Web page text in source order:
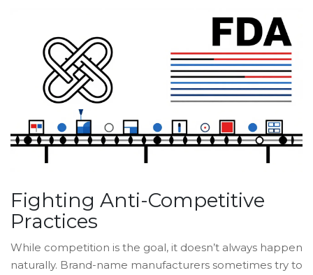
Fighting Anti-Competitive
Practices
While competition is the goal, it doesn’t always happen
naturally. Brand-name manufacturers sometimes try to